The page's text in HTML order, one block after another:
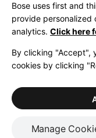
LegalPrivacy
Bose uses first and
provide personalized
analytics. Click here
By clicking "Accept",
cookies by clicking
Manage